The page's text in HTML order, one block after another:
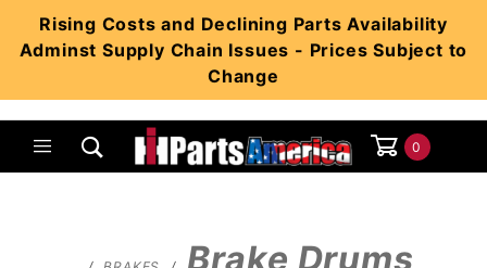
Rising Costs and Declining Parts Availability
Adminst Supply Chain Issues - Prices Subject to
Change
0
Brake Drums